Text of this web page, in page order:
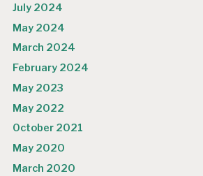
July 2024
May 2024
March 2024
February 2024
May 2023
May 2022
October 2021
May 2020
March 2020